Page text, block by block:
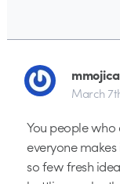
March
You people who
everyone
so few fresh